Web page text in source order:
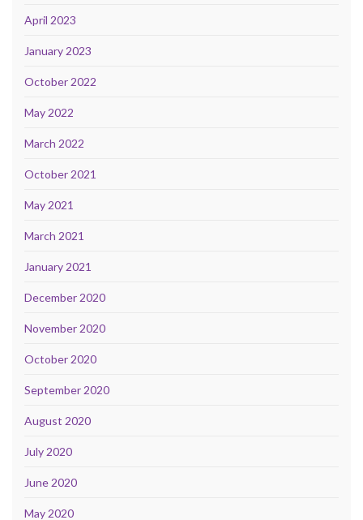
April 2023
January 2023
October 2022
May 2022
March 2022
October 2021
May 2021
March 2021
January 2021
December 2020
November 2020
October 2020
September 2020
August 2020
July 2020
June 2020
May 2020